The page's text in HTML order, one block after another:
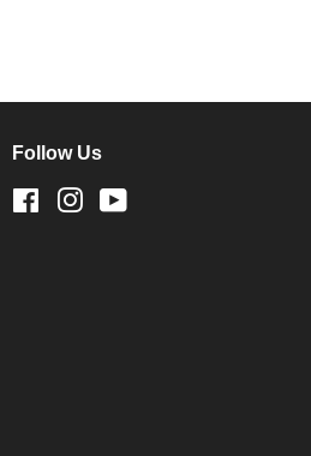
Follow Us
FacebookInstagram